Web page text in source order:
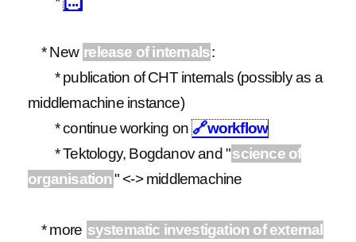
* New release of internals:
* publication of CHT internals (possibly as a
middlemachine instance)
* continue working on🔗workflow
* Tektology, Bogdanov and "science of
organisation" <-> middlemachine
* more systematic investigation of external